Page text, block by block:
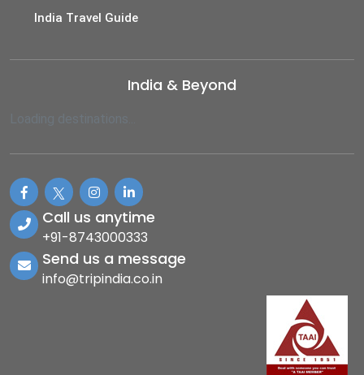
India Travel Guide
India & Beyond
Loading destinations...
Call us anytime
+91-8743000333
Send us a message
info@tripindia.co.in